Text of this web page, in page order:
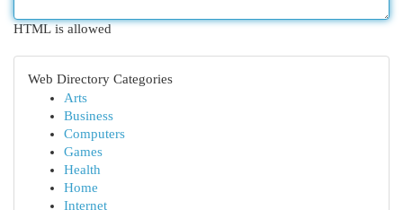
HTML is allowed
Web Directory Categories
Arts
Business
Computers
Games
Health
Home
Internet